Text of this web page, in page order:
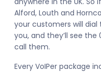
Alford, Louth and
your customers will
you, and they’ll see the
call them.
Every VoIPer package